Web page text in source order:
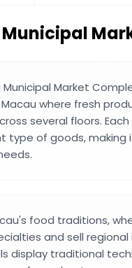
Market
where fresh
several floors. Each
of goods, making
food traditions,
and sell
display traditional